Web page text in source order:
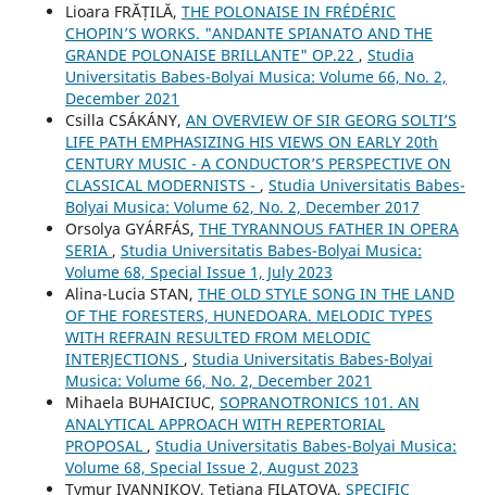
Lioara FRĂȚILĂ, THE POLONAISE IN FRÉDÉRIC
CHOPIN’S WORKS. "ANDANTE SPIANATO AND THE
GRANDE POLONAISE BRILLANTE" OP.22 , Studia
Universitatis Babes-Bolyai Musica: Volume 66, No. 2,
December 2021
Csilla CSÁKÁNY, AN OVERVIEW OF SIR GEORG SOLTI’S
LIFE PATH EMPHASIZING HIS VIEWS ON EARLY 20th
CENTURY MUSIC - A CONDUCTOR’S PERSPECTIVE ON
CLASSICAL MODERNISTS - , Studia Universitatis Babes-
Bolyai Musica: Volume 62, No. 2, December 2017
Orsolya GYÁRFÁS, THE TYRANNOUS FATHER IN OPERA
SERIA , Studia Universitatis Babes-Bolyai Musica:
Volume 68, Special Issue 1, July 2023
Alina-Lucia STAN, THE OLD STYLE SONG IN THE LAND
OF THE FORESTERS, HUNEDOARA. MELODIC TYPES
WITH REFRAIN RESULTED FROM MELODIC
INTERJECTIONS , Studia Universitatis Babes-Bolyai
Musica: Volume 66, No. 2, December 2021
Mihaela BUHAICIUC, SOPRANOTRONICS 101. AN
ANALYTICAL APPROACH WITH REPERTORIAL
PROPOSAL , Studia Universitatis Babes-Bolyai Musica:
Volume 68, Special Issue 2, August 2023
Tymur IVANNIKOV, Tetiana FILATOVA, SPECIFIC